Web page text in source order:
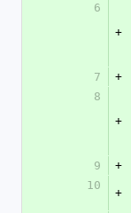
6
+
7
+
8
+
9
+
10
+